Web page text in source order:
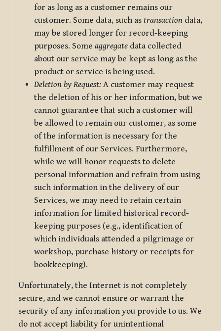
for as long as a customer remains our
customer. Some data, such as transaction data,
may be stored longer for record-keeping
purposes. Some aggregate data collected
about our service may be kept as long as the
product or service is being used.
Deletion by Request: A customer may request
the deletion of his or her information, but we
cannot guarantee that such a customer will
be allowed to remain our customer, as some
of the information is necessary for the
fulfillment of our Services. Furthermore,
while we will honor requests to delete
personal information and refrain from using
such information in the delivery of our
Services, we may need to retain certain
information for limited historical record-
keeping purposes (e.g., identification of
which individuals attended a pilgrimage or
workshop, purchase history or receipts for
bookkeeping).
Unfortunately, the Internet is not completely
secure, and we cannot ensure or warrant the
security of any information you provide to us. We
do not accept liability for unintentional